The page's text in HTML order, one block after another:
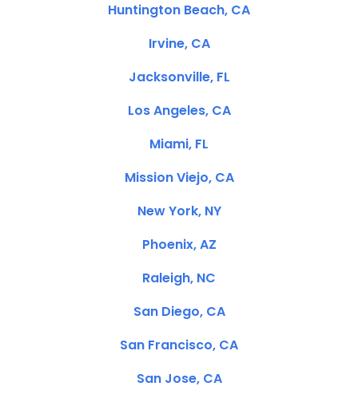
Huntington Beach, CA
Irvine, CA
Jacksonville, FL
Los Angeles, CA
Miami, FL
Mission Viejo, CA
New York, NY
Phoenix, AZ
Raleigh, NC
San Diego, CA
San Francisco, CA
San Jose, CA